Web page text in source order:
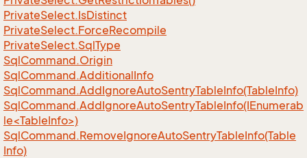
PrivateSelect.IsDistinct
PrivateSelect.ForceRecompile
PrivateSelect.SqlType
SqlCommand.Origin
SqlCommand.AdditionalInfo
SqlCommand.AddIgnoreAutoSentryTableInfo(TableInfo)
SqlCommand.AddIgnoreAutoSentryTableInfo(IEnumerab
le<TableInfo>)
SqlCommand.RemoveIgnoreAutoSentryTableInfo(Table
Info)